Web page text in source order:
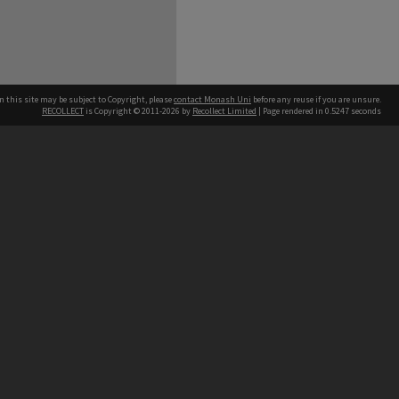
this site may be subject to Copyright, pleasecontact Monash Uni before any reuse if you are unsure.
RECOLLECT is Copyright © 2011-2026 by Recollect Limited | Page rendered in 0.5247 seconds